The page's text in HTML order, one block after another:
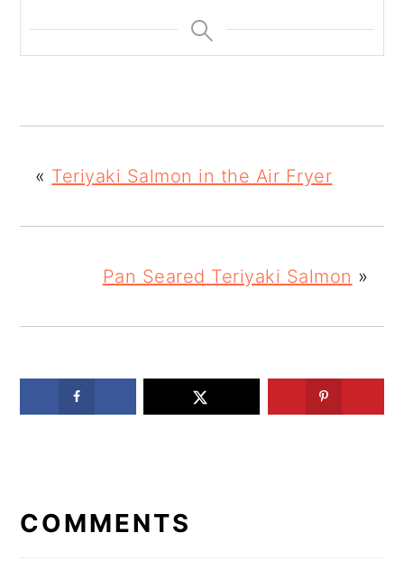
« Teriyaki Salmon in the Air Fryer
Pan Seared Teriyaki Salmon »
INTERACTIONS
COMMENTS